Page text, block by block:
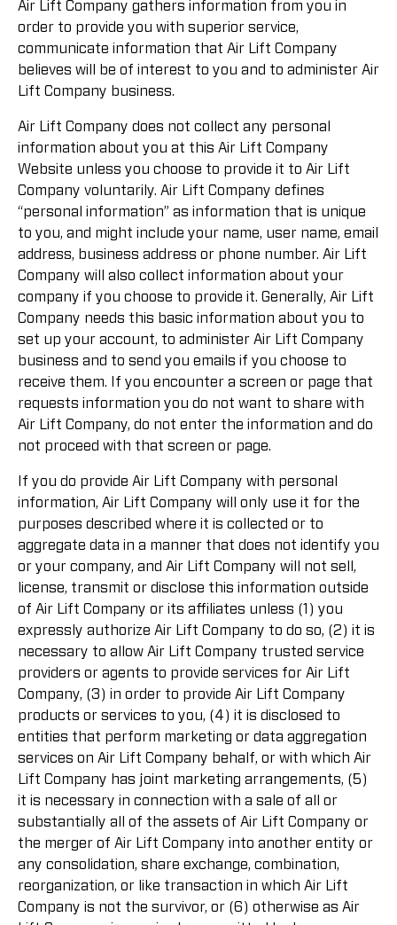
Air Lift Company gathers information from you in
order to provide you with superior service,
communicate information that Air Lift Company
believes will be of interest to you and to administer Air
Lift Company business.
Air Lift Company does not collect any personal
information about you at this Air Lift Company
Website unless you choose to provide it to Air Lift
Company voluntarily. Air Lift Company defines
“personal information” as information that is unique
to you, and might include your name, user name, email
address, business address or phone number. Air Lift
Company will also collect information about your
company if you choose to provide it. Generally, Air Lift
Company needs this basic information about you to
set up your account, to administer Air Lift Company
business and to send you emails if you choose to
receive them. If you encounter a screen or page that
requests information you do not want to share with
Air Lift Company, do not enter the information and do
not proceed with that screen or page.
If you do provide Air Lift Company with personal
information, Air Lift Company will only use it for the
purposes described where it is collected or to
aggregate data in a manner that does not identify you
or your company, and Air Lift Company will not sell,
license, transmit or disclose this information outside
of Air Lift Company or its affiliates unless (1) you
expressly authorize Air Lift Company to do so, (2) it is
necessary to allow Air Lift Company trusted service
providers or agents to provide services for Air Lift
Company, (3) in order to provide Air Lift Company
products or services to you, (4) it is disclosed to
entities that perform marketing or data aggregation
services on Air Lift Company behalf, or with which Air
Lift Company has joint marketing arrangements, (5)
it is necessary in connection with a sale of all or
substantially all of the assets of Air Lift Company or
the merger of Air Lift Company into another entity or
any consolidation, share exchange, combination,
reorganization, or like transaction in which Air Lift
Company is not the survivor, or (6) otherwise as Air